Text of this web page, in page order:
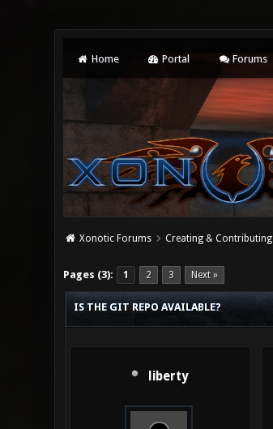
Home Portal Forums
Xonotic Forums Creating & Contributing
Pages (3): 1 2 3 Next »
0 Vote(s) - 0 Average
1
2
3
4
5
IS THE GIT REPO AVAILABLE?
liberty